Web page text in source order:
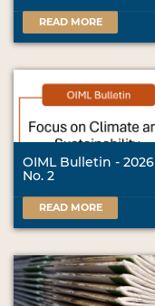
READ MORE
OIML Bulletin - 2026
No. 2
READ MORE